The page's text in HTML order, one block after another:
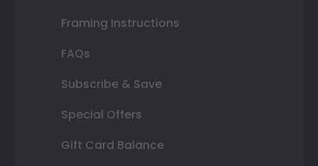
Framing Instructions
FAQs
Subscribe & Save
Special Offers
Gift Card Balance